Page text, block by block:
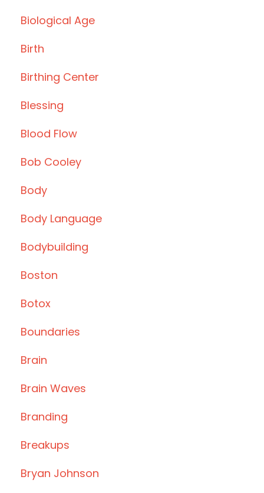
Biological Age
Birth
Birthing Center
Blessing
Blood Flow
Bob Cooley
Body
Body Language
Bodybuilding
Boston
Botox
Boundaries
Brain
Brain Waves
Branding
Breakups
Bryan Johnson